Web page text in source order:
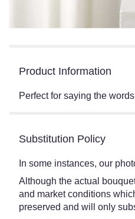
Product Information
Perfect for saying the
Substitution Policy
In some instances, our
Although the actual
and market conditions
preserved and will only